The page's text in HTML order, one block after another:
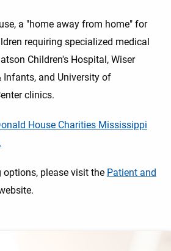
a "home away from home" for
requiring specialized medical
Children's Hospital, Wiser
Infants, and University of
clinics.
House Charities Mississippi
please visit the Patient and